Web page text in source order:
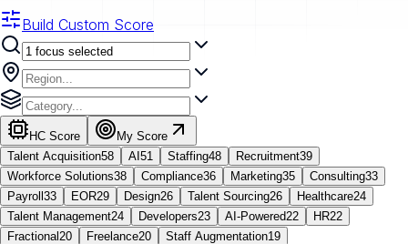
Build Custom Score
HC Score
My Score
Talent Acquisition58 AI 51 Staffing48 Recruitment39
Workforce Solutions38 Compliance36 Marketing35 Consulting33
Payroll 33 EOR29 Design26 Talent Sourcing26 Healthcare24
Talent Management24 Developers23 AI-Powered22 HR22
Fractional 20 Freelance20 Staff Augmentation19